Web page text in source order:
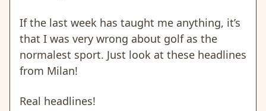
If the last week has taught me anything, it’s
that I was very wrong about golf as the
normalest sport. Just look at these headlines
from Milan!
Real headlines!